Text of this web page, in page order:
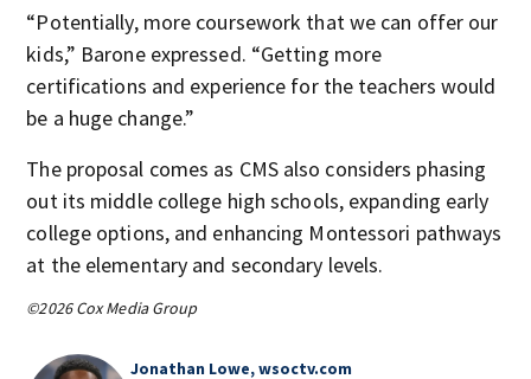
“Potentially, more coursework that we can offer our
kids,” Barone expressed. “Getting more
certifications and experience for the teachers would
be a huge change.”
The proposal comes as CMS also considers phasing
out its middle college high schools, expanding early
college options, and enhancing Montessori pathways
at the elementary and secondary levels.
©2026 Cox Media Group
Jonathan Lowe, wsoctv.com